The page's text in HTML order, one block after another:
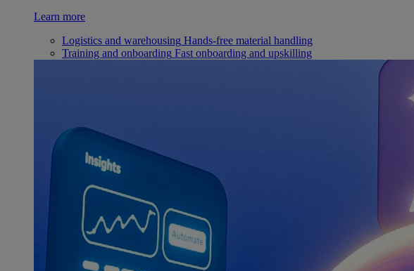
Learn more
Logistics and warehousing Hands-free material handling
Training and onboarding Fast onboarding and upskilling